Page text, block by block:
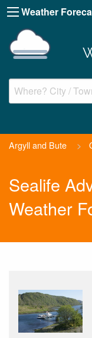
Weather
Argyll and Bute >
Sealife
Weather